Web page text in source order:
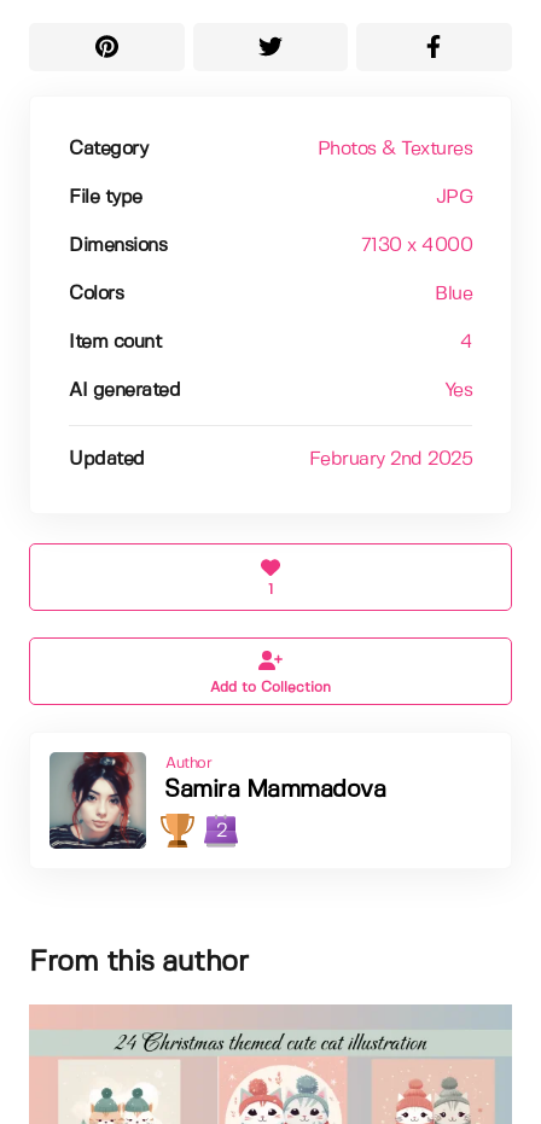
Category Photos & Textures
File type JPG
Dimensions 7130 x 4000
Colors Blue
Item count 4
AI generated Yes
Updated February 2nd 2025
1
Add to Collection
Author
Samira Mammadova
2
From this author